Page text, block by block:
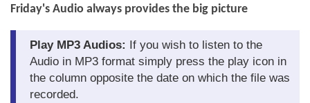
Contact us
Friday's Audio always provides the big picture
Play MP3 Audios: If you wish to listen to the
Audio in MP3 format simply press the play icon in
the column opposite the date on which the file was
recorded.